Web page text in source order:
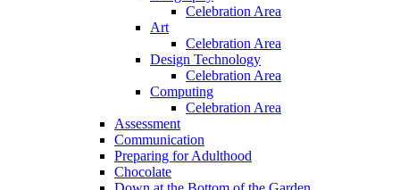
Celebration Area
Art
Celebration Area
Design Technology
Celebration Area
Computing
Celebration Area
Assessment
Communication
Preparing for Adulthood
Chocolate